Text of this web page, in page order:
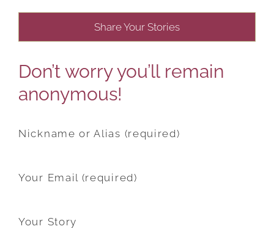
Share Your Stories
Don’t worry you’ll remain
anonymous!
Nickname or Alias (required)
Your Email (required)
Your Story